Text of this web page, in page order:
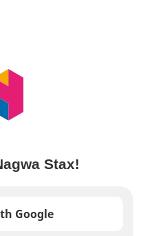
Stax!
Google